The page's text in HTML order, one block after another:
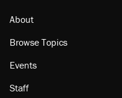
About
Browse Topics
Events
Staff